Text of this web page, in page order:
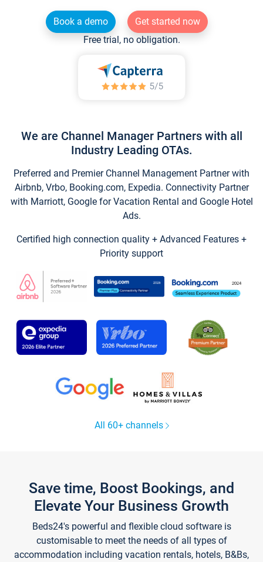
Book a demo
Get started now
Free trial, no obligation.
We are Channel Manager Partners with all
Industry Leading OTAs.
Preferred and Premier Channel Management Partner with
Airbnb, Vrbo, Booking.com, Expedia. Connectivity Partner
with Marriott, Google for Vacation Rental and Google Hotel
Ads.
Certified high connection quality + Advanced Features +
Priority support
All 60+ channels
Save time, Boost Bookings, and
Elevate Your Business Growth
Beds24's powerful and flexible cloud software is
customisable to meet the needs of all types of
accommodation including vacation rentals, hotels, B&Bs,